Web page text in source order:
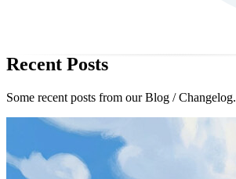
Recent Posts
Some recent posts from our Blog / Changelog.